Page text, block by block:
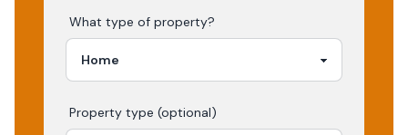
What type of property?
Property type (optional)